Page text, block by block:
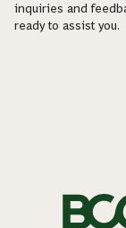
inquiries and
ready to assist you.